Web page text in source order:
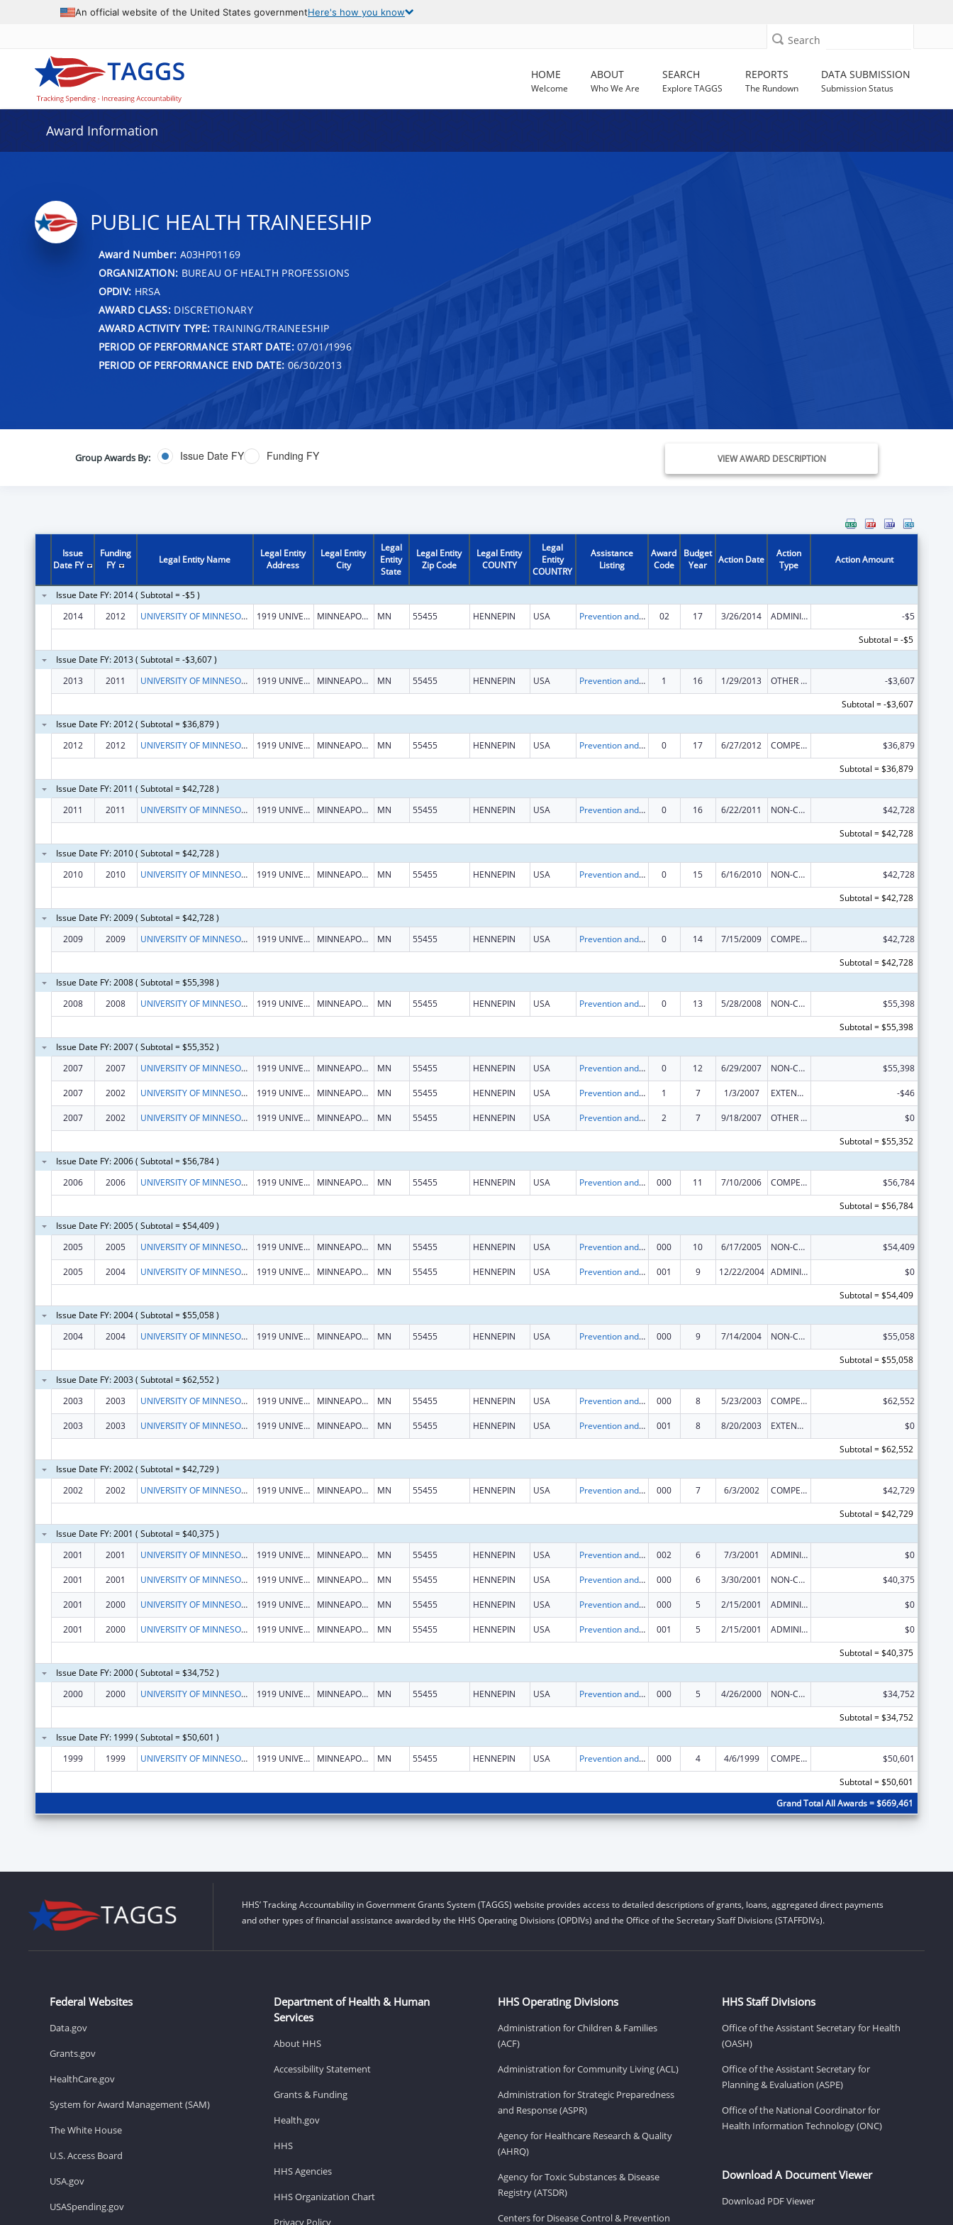
An official website of the United States governmentHere's how you know
Search
HOME
Welcome
ABOUT
Who We Are
SEARCH
Explore TAGGS
REPORTS
The Rundown
DATA SUBMISSION
Submission Status
Award Information
PUBLIC HEALTH TRAINEESHIP
Award Number: A03HP01169
ORGANIZATION: BUREAU OF HEALTH PROFESSIONS
OPDIV: HRSA
AWARD CLASS:DISCRETIONARY
AWARD ACTIVITY TYPE: TRAINING/TRAINEESHIP
PERIOD OF PERFORMANCE START DATE:07/01/1996
PERIOD OF PERFORMANCE END DATE: 06/30/2013
Group Awards By: Issue Date FY Funding FY VIEW AWARD DESCRIPTION
Issue
Date FY
Funding
FY
Legal Entity Name
Legal Entity
Address
Legal Entity
City
Legal
Entity
State
Legal Entity
Zip Code
Legal Entity
COUNTY
Legal
Entity
COUNTRY
Assistance
Listing
Award
Code
Budget
Year
Action Date
Action
Type
Action Amount
Issue Date FY: 2014 ( Subtotal = -$5 )
2014
2012 UNIVERSITY OF MINNESOTA, SCHOOL OF PUBLIC HEALTH 1919 UNIVERSITY AVE, 5TH FLOOR MINNEAPOLIS MN 55455 HENNEPIN USA Prevention and Public Health Fund (PPHF) Public Health Traineeships 02 17 3/26/2014 ADMINISTRATIVE SUPPLEMENT ( + OR - ) (DISCRETIONARY OR BLOCK AWARDS)
-$5
Subtotal = -$5
Issue Date FY: 2013 ( Subtotal = -$3,607 )
2013
2011 UNIVERSITY OF MINNESOTA, SCHOOL OF PUBLIC HEALTH 1919 UNIVERSITY AVE, 5TH FLOOR MINNEAPOLIS MN 55455 HENNEPIN USA Prevention and Public Health Fund (PPHF) Public Health Traineeships 1 16 1/29/2013 OTHER REVISION
-$3,607
Subtotal = -$3,607
Issue Date FY: 2012 ( Subtotal = $36,879 )
2012
2012 UNIVERSITY OF MINNESOTA, SCHOOL OF PUBLIC HEALTH 1919 UNIVERSITY AVE, 5TH FLOOR MINNEAPOLIS MN 55455 HENNEPIN USA Prevention and Public Health Fund (PPHF) Public Health Traineeships 0 17 6/27/2012 COMPETING CONTINUATION
$36,879
Subtotal = $36,879
Issue Date FY: 2011 ( Subtotal = $42,728 )
2011
2011 UNIVERSITY OF MINNESOTA, SCHOOL OF PUBLIC HEALTH 1919 UNIVERSITY AVE, 5TH FLOOR MINNEAPOLIS MN 55455 HENNEPIN USA Prevention and Public Health Fund (PPHF) Public Health Traineeships 0 16 6/22/2011 NON-COMPETING CONTINUATION
$42,728
Subtotal = $42,728
Issue Date FY: 2010 ( Subtotal = $42,728 )
2010
2010 UNIVERSITY OF MINNESOTA, SCHOOL OF PUBLIC HEALTH 1919 UNIVERSITY AVE, 5TH FLOOR MINNEAPOLIS MN 55455 HENNEPIN USA Prevention and Public Health Fund (PPHF) Public Health Traineeships 0 15 6/16/2010 NON-COMPETING CONTINUATION
$42,728
Subtotal = $42,728
Issue Date FY: 2009 ( Subtotal = $42,728 )
2009
2009 UNIVERSITY OF MINNESOTA, SCHOOL OF PUBLIC HEALTH 1919 UNIVERSITY AVE, 5TH FLOOR MINNEAPOLIS MN 55455 HENNEPIN USA Prevention and Public Health Fund (PPHF) Public Health Traineeships 0 14 7/15/2009 COMPETING CONTINUATION
$42,728
Subtotal = $42,728
Issue Date FY: 2008 ( Subtotal = $55,398 )
2008
2008 UNIVERSITY OF MINNESOTA, SCHOOL OF PUBLIC HEALTH 1919 UNIVERSITY AVE, 5TH FLOOR MINNEAPOLIS MN 55455 HENNEPIN USA Prevention and Public Health Fund (PPHF) Public Health Traineeships 0 13 5/28/2008 NON-COMPETING CONTINUATION
$55,398
Subtotal = $55,398
Issue Date FY: 2007 ( Subtotal = $55,352 )
2007
2007 UNIVERSITY OF MINNESOTA, SCHOOL OF PUBLIC HEALTH 1919 UNIVERSITY AVE, 5TH FLOOR MINNEAPOLIS MN 55455 HENNEPIN USA Prevention and Public Health Fund (PPHF) Public Health Traineeships 0 12 6/29/2007 NON-COMPETING CONTINUATION $55,398
2007 2002 UNIVERSITY OF MINNESOTA, SCHOOL OF PUBLIC HEALTH 1919 UNIVERSITY AVE, 5TH FLOOR MINNEAPOLIS MN 55455 HENNEPIN USA Prevention and Public Health Fund (PPHF) Public Health Traineeships 1 7 1/3/2007 EXTENSION WITH OR WITHOUT FUNDS -$46
2007 2002 UNIVERSITY OF MINNESOTA, SCHOOL OF PUBLIC HEALTH 1919 UNIVERSITY AVE, 5TH FLOOR MINNEAPOLIS MN 55455 HENNEPIN USA Prevention and Public Health Fund (PPHF) Public Health Traineeships 2 7 9/18/2007 OTHER REVISION
$0
Subtotal = $55,352
Issue Date FY: 2006 ( Subtotal = $56,784 )
2006
2006 UNIVERSITY OF MINNESOTA, SCHOOL OF PUBLIC HEALTH 1919 UNIVERSITY AVE, 5TH FLOOR MINNEAPOLIS MN 55455 HENNEPIN USA Prevention and Public Health Fund (PPHF) Public Health Traineeships 000 11 7/10/2006 COMPETING CONTINUATION
$56,784
Subtotal = $56,784
Issue Date FY: 2005 ( Subtotal = $54,409 )
2005
2005 UNIVERSITY OF MINNESOTA, SCHOOL OF PUBLIC HEALTH 1919 UNIVERSITY AVE, 5TH FLOOR MINNEAPOLIS MN 55455 HENNEPIN USA Prevention and Public Health Fund (PPHF) Public Health Traineeships 000 10 6/17/2005 NON-COMPETING CONTINUATION $54,409
2005 2004 UNIVERSITY OF MINNESOTA, SCHOOL OF PUBLIC HEALTH 1919 UNIVERSITY AVE, 5TH FLOOR MINNEAPOLIS MN 55455 HENNEPIN USA Prevention and Public Health Fund (PPHF) Public Health Traineeships 001 9 12/22/2004 ADMINISTRATIVE SUPPLEMENT ( + OR - ) (DISCRETIONARY OR BLOCK AWARDS)
$0
Subtotal = $54,409
Issue Date FY: 2004 ( Subtotal = $55,058 )
2004
2004 UNIVERSITY OF MINNESOTA, SCHOOL OF PUBLIC HEALTH 1919 UNIVERSITY AVE, 5TH FLOOR MINNEAPOLIS MN 55455 HENNEPIN USA Prevention and Public Health Fund (PPHF) Public Health Traineeships 000 9 7/14/2004 NON-COMPETING CONTINUATION
$55,058
Subtotal = $55,058
Issue Date FY: 2003 ( Subtotal = $62,552 )
2003
2003 UNIVERSITY OF MINNESOTA, SCHOOL OF PUBLIC HEALTH 1919 UNIVERSITY AVE, 5TH FLOOR MINNEAPOLIS MN 55455 HENNEPIN USA Prevention and Public Health Fund (PPHF) Public Health Traineeships 000 8 5/23/2003 COMPETING CONTINUATION $62,552
2003 2003 UNIVERSITY OF MINNESOTA, SCHOOL OF PUBLIC HEALTH 1919 UNIVERSITY AVE, 5TH FLOOR MINNEAPOLIS MN 55455 HENNEPIN USA Prevention and Public Health Fund (PPHF) Public Health Traineeships 001 8 8/20/2003 EXTENSION WITH OR WITHOUT FUNDS
$0
Subtotal = $62,552
Issue Date FY: 2002 ( Subtotal = $42,729 )
2002
2002 UNIVERSITY OF MINNESOTA, SCHOOL OF PUBLIC HEALTH 1919 UNIVERSITY AVE, 5TH FLOOR MINNEAPOLIS MN 55455 HENNEPIN USA Prevention and Public Health Fund (PPHF) Public Health Traineeships 000 7 6/3/2002 COMPETING CONTINUATION
$42,729
Subtotal = $42,729
Issue Date FY: 2001 ( Subtotal = $40,375 )
2001
2001 UNIVERSITY OF MINNESOTA, SCHOOL OF PUBLIC HEALTH 1919 UNIVERSITY AVE, 5TH FLOOR MINNEAPOLIS MN 55455 HENNEPIN USA Prevention and Public Health Fund (PPHF) Public Health Traineeships 002 6 7/3/2001 ADMINISTRATIVE SUPPLEMENT ( + OR - ) (DISCRETIONARY OR BLOCK AWARDS) $0
2001 2001 UNIVERSITY OF MINNESOTA, SCHOOL OF PUBLIC HEALTH 1919 UNIVERSITY AVE, 5TH FLOOR MINNEAPOLIS MN 55455 HENNEPIN USA Prevention and Public Health Fund (PPHF) Public Health Traineeships 000 6 3/30/2001 NON-COMPETING CONTINUATION $40,375
2001 2000 UNIVERSITY OF MINNESOTA, SCHOOL OF PUBLIC HEALTH 1919 UNIVERSITY AVE, 5TH FLOOR MINNEAPOLIS MN 55455 HENNEPIN USA Prevention and Public Health Fund (PPHF) Public Health Traineeships 000 5 2/15/2001 ADMINISTRATIVE SUPPLEMENT ( + OR - ) (DISCRETIONARY OR BLOCK AWARDS) $0
2001 2000 UNIVERSITY OF MINNESOTA, SCHOOL OF PUBLIC HEALTH 1919 UNIVERSITY AVE, 5TH FLOOR MINNEAPOLIS MN 55455 HENNEPIN USA Prevention and Public Health Fund (PPHF) Public Health Traineeships 001 5 2/15/2001 ADMINISTRATIVE SUPPLEMENT ( + OR - ) (DISCRETIONARY OR BLOCK AWARDS)
$0
Subtotal = $40,375
Issue Date FY: 2000 ( Subtotal = $34,752 )
2000
2000 UNIVERSITY OF MINNESOTA, SCHOOL OF PUBLIC HEALTH 1919 UNIVERSITY AVE, 5TH FLOOR MINNEAPOLIS MN 55455 HENNEPIN USA Prevention and Public Health Fund (PPHF) Public Health Traineeships 000 5 4/26/2000 NON-COMPETING CONTINUATION
$34,752
Subtotal = $34,752
Issue Date FY: 1999 ( Subtotal = $50,601 )
1999
1999 UNIVERSITY OF MINNESOTA, SCHOOL OF PUBLIC HEALTH 1919 UNIVERSITY AVE, 5TH FLOOR MINNEAPOLIS MN 55455 HENNEPIN USA Prevention and Public Health Fund (PPHF) Public Health Traineeships 000 4 4/6/1999 COMPETING CONTINUATION
$50,601
Subtotal = $50,601
Grand Total All Awards = $669,461
HHS’ Tracking Accountability in Government Grants System (TAGGS) website provides access to detailed descriptions of grants, loans, aggregated direct payments
and other types of financial assistance awarded by the HHS Operating Divisions (OPDIVs) and the Office of the Secretary Staff Divisions (STAFFDIVs).
Federal Websites
Data.gov
Grants.gov
HealthCare.gov
System for Award Management (SAM)
The White House
U.S. Access Board
USA.gov
USASpending.gov
Department of Health & Human
Services
About HHS
Accessibility Statement
Grants & Funding
Health.gov
HHS
HHS Agencies
HHS Organization Chart
Privacy Policy
HHS Operating Divisions
Administration for Children & Families
(ACF)
Administration for Community Living (ACL)
Administration for Strategic Preparedness
and Response (ASPR)
Agency for Healthcare Research & Quality
(AHRQ)
Agency for Toxic Substances & Disease
Registry (ATSDR)
Centers for Disease Control & Prevention
HHS Staff Divisions
Office of the Assistant Secretary for Health
(OASH)
Office of the Assistant Secretary for
Planning & Evaluation (ASPE)
Office of the National Coordinator for
Health Information Technology (ONC)
Download A Document Viewer
Download PDF Viewer